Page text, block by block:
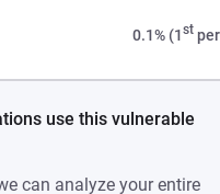
0.1% (1st
use this vulnerable
can analyze your entire